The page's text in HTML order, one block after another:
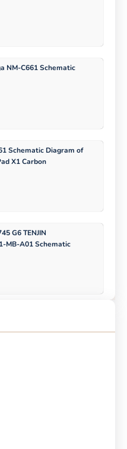
NM-C661 Schematic
Schematic Diagram of
X1 Carbon
G6 TENJIN
MB-A01 Schematic